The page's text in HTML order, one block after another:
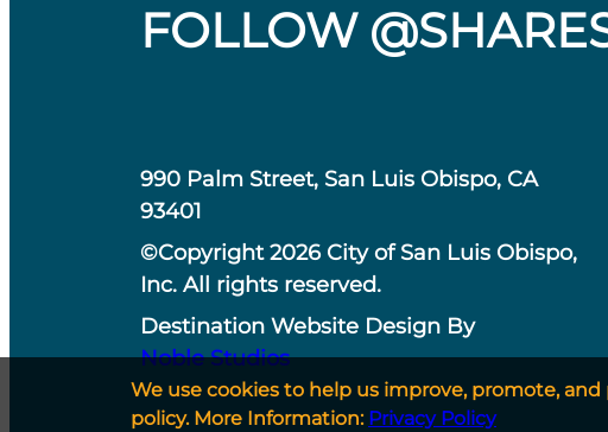
FOLLOW
990 Palm Street, San Luis Obispo, CA
93401
©Copyright 2026 City of San Luis Obispo,
Inc. All rights reserved.
Destination Website Design By
Noble Studios
We use cookies to help us improve, promote,
policy. More Information: Privacy Policy